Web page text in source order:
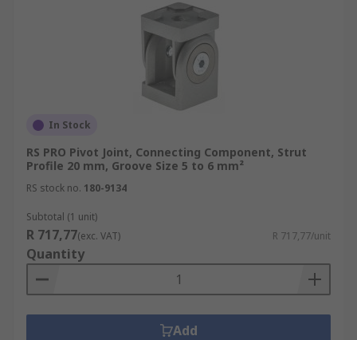
In Stock
RS PRO Pivot Joint, Connecting Component, Strut
Profile 20 mm, Groove Size 5 to 6 mm²
RS stock no. 180-9134
Subtotal (1 unit)
R 717,77(exc. VAT) R 717,77/unit
Quantity
Add